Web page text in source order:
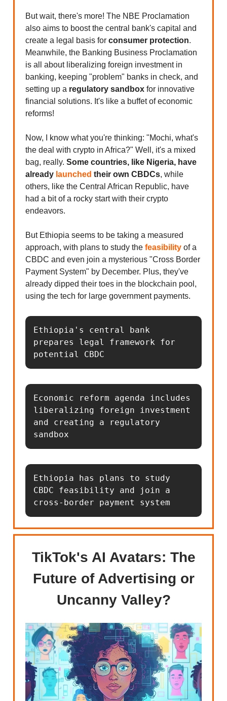
But wait, there's more! The NBE Proclamation
also aims to boost the central bank's capital and
create a legal basis for consumer protection.
Meanwhile, the Banking Business Proclamation
is all about liberalizing foreign investment in
banking, keeping "problem" banks in check, and
setting up a regulatory sandbox for innovative
financial solutions. It's like a buffet of economic
reforms!
Now, I know what you're thinking: "Mochi, what's
the deal with crypto in Africa?" Well, it's a mixed
bag, really. Some countries, like Nigeria, have
already launched their own CBDCs, while
others, like the Central African Republic, have
had a bit of a rocky start with their crypto
endeavors.
But Ethiopia seems to be taking a measured
approach, with plans to study the feasibility of a
CBDC and even join a mysterious "Cross Border
Payment System" by December. Plus, they've
already dipped their toes in the blockchain pool,
using the tech for large government payments.
Ethiopia's central bank
prepares legal framework for
potential CBDC
Economic reform agenda includes
liberalizing foreign investment
and creating a regulatory
sandbox
Ethiopia has plans to study
CBDC feasibility and join a
cross-border payment system
TikTok's AI Avatars: The
Future of Advertising or
Uncanny Valley?